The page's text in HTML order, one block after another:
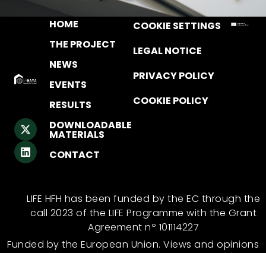
HOME
THE PROJECT
NEWS
EVENTS
RESULTS
DOWNLOADABLE
MATERIALS
CONTACT
COOKIE SETTINGS
LEGAL NOTICE
PRIVACY POLICY
COOKIE POLICY
LIFE HFH has been funded by the EC through the
call 2023 of the LIFE Programme with the Grant
Agreement nº 101114227
Funded by the European Union. Views and opinions